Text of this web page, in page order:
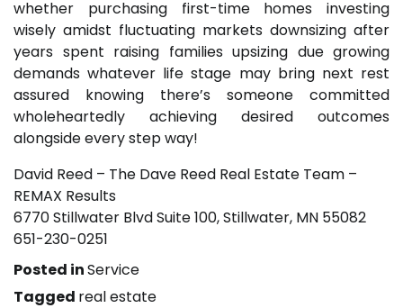
whether purchasing first-time homes investing
wisely amidst fluctuating markets downsizing after
years spent raising families upsizing due growing
demands whatever life stage may bring next rest
assured knowing there’s someone committed
wholeheartedly achieving desired outcomes
alongside every step way!
David Reed – The Dave Reed Real Estate Team –
REMAX Results
6770 Stillwater Blvd Suite 100, Stillwater, MN 55082
651-230-0251
Posted inService
Tagged real estate